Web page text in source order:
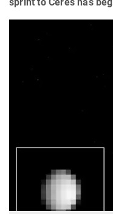
sprint to Ceres has